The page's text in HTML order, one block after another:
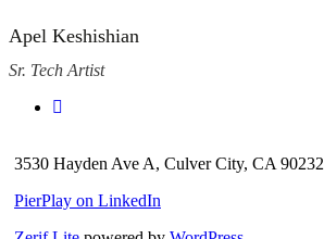
Apel Keshishian
Sr. Tech Artist
3530 Hayden Ave A, Culver City, CA 90232
PierPlay on LinkedIn